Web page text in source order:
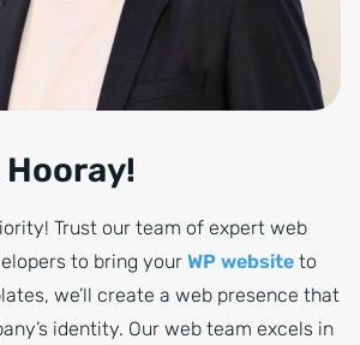
Hooray!
Trust our team of expert web
to bring your WP website to
we’ll create a web presence that
identity. Our web team excels in